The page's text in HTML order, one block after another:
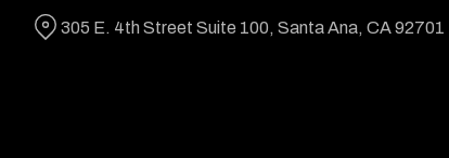
305 E. 4th Street Suite 100, Santa Ana, CA 92701